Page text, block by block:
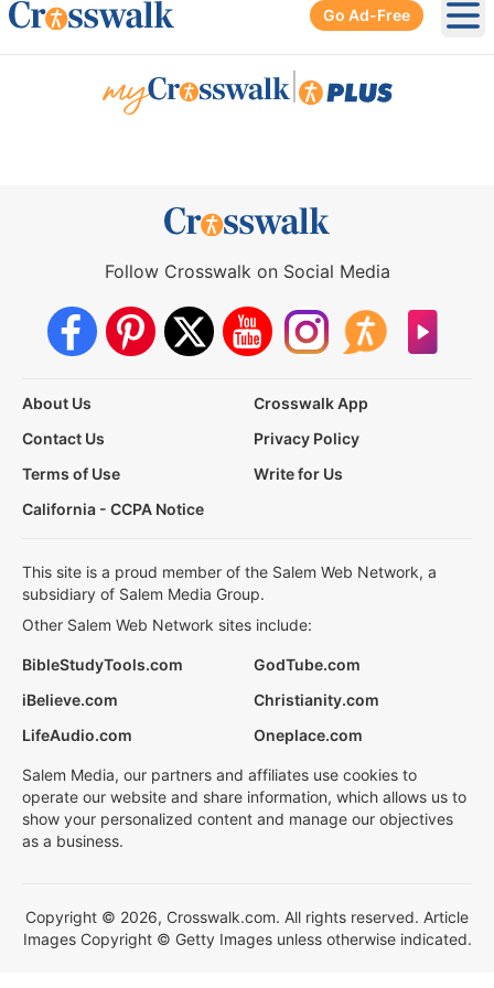
Go Ad-Free
Follow Crosswalk on Social Media
About Us
Crosswalk App
Contact Us
Privacy Policy
Terms of Use
Write for Us
California - CCPA Notice
This site is a proud member of the Salem Web Network, a
subsidiary of Salem Media Group.
Other Salem Web Network sites include:
BibleStudyTools.com
GodTube.com
iBelieve.com
Christianity.com
LifeAudio.com
Oneplace.com
Salem Media, our partners and affiliates use cookies to
operate our website and share information, which allows us to
show your personalized content and manage our objectives
as a business.
Copyright © 2026, Crosswalk.com. All rights reserved. Article
Images Copyright © Getty Images unless otherwise indicated.